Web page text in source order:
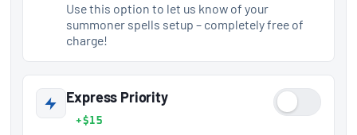
Use this option to let us know of your
summoner spells setup – completely free of
charge!
Express Priority
+$15